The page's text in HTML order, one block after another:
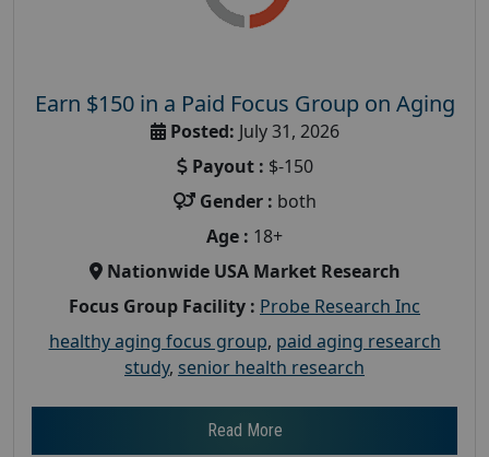
Earn $150 in a Paid Focus Group on Aging
Posted: July 31, 2026
Payout : $-150
Gender : both
Age : 18+
Nationwide USA Market Research
Focus Group Facility : Probe Research Inc
healthy aging focus group, paid aging research
study, senior health research
Read More